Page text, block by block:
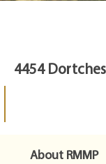
4454 Dortches
About RMMP